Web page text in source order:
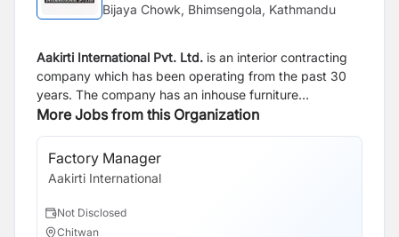
Bijaya Chowk, Bhimsengola, Kathmandu
Aakirti International Pvt. Ltd. is an interior contracting
company which has been operating from the past 30
years. The company has an inhouse furniture
production center alongside it's product showroom. By
furniture, the organization is a market leading in the
interior contracting space and looks to provide the
highest quality of design service in Nepal.
More Jobs from this Organization
Factory Manager
Aakirti International
Not Disclosed
Chitwan